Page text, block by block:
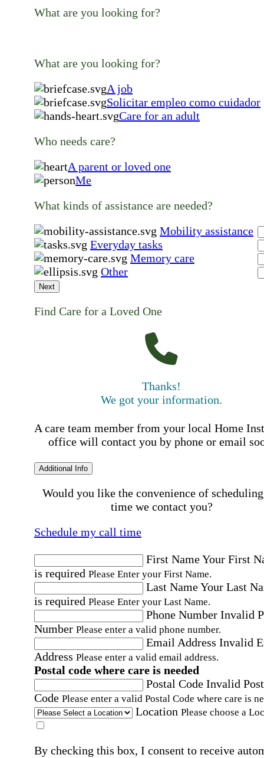
What are you looking for?
What are you looking for?
A job
Solicitar empleo como cuidador
Care for an adult
Who needs care?
A parent or loved one
Me
What kinds of assistance are needed?
Mobility assistance
Everyday tasks
Memory care
Other
Next
Find Care for a Loved One
Thanks!
We got your information.
A care team member from your local Home
office will contact you by phone or email
Additional Info
Would you like the convenience of
time we contact you?
Schedule my call time
First NameYour First
is required Please Enter your First Name.
Last NameYour Last
is required Please Enter your Last Name.
Phone Number Invalid
Number Please enter a valid phone number.
Email Address Invalid
Address Please enter a valid email address.
Postal code where care is needed
Postal Code Invalid
Code Please enter a valid Postal Code where care is
Location Please choose a
By checking this box, I consent to receive